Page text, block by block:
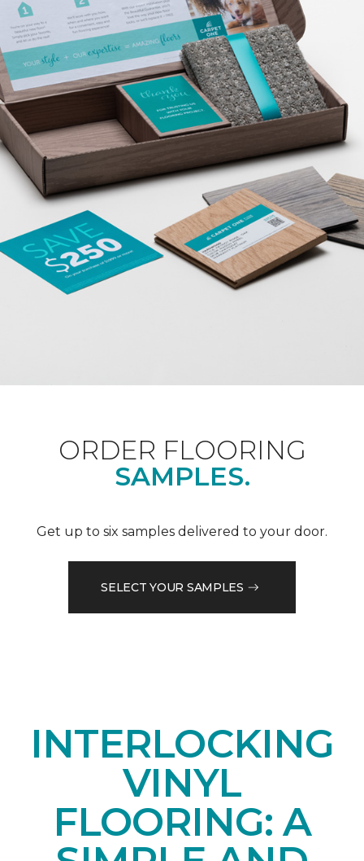
ORDER FLOORING
SAMPLES.
Get up to six samples delivered to your door.
SELECT YOUR SAMPLES
INTERLOCKING
VINYL
FLOORING: A